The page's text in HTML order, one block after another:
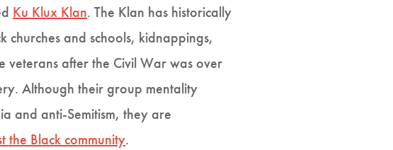
Ku Klux Klan. The Klan has historically
churches and schools, kidnappings,
after the Civil War was over
Although their group mentality
and anti-Semitism, they are
the Black community.